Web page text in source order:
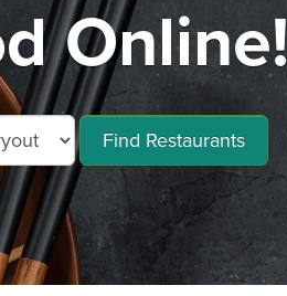
Online!
Find Restaurants